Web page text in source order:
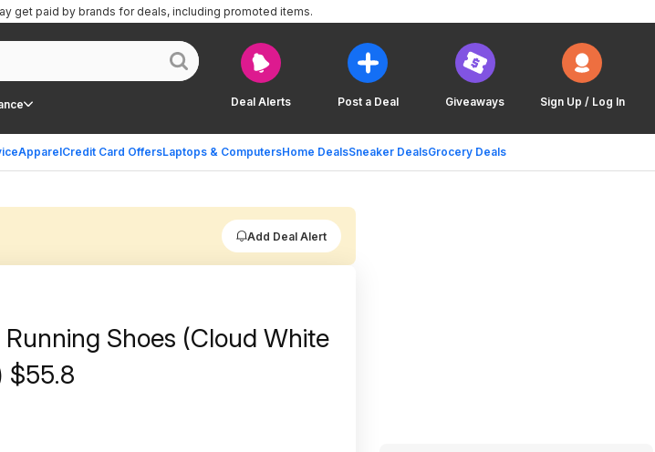
Deal Alerts Post a Deal Giveaways Sign Up / Log In
ApparelCredit Card OffersLaptops & ComputersHome DealsSneaker DealsGrocery Deals
get paid by brands for deals, including promoted items.
Add Deal Alert
Shoes (Cloud White
$55.8